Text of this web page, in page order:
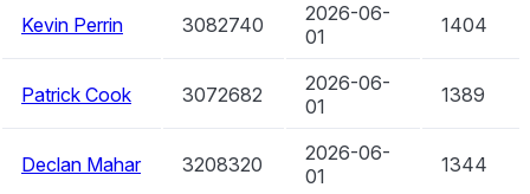
Kevin Perrin 3082740
2026-06-
01
1404
Patrick Cook 3072682
2026-06-
01
1389
Declan Mahar 3208320
2026-06-
01
1344